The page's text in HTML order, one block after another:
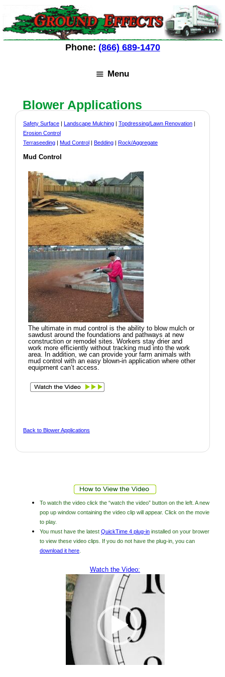
content
content
Phone: (866) 689-1470
Menu
Blower Applications
Safety Surface | Landscape Mulching | Topdressing/Lawn Renovation |
Erosion Control
Terraseeding | Mud Control | Bedding | Rock/Aggregate
Mud Control
The ultimate in mud control is the ability to blow mulch or
sawdust around the foundations and pathways at new
construction or remodel sites. Workers stay drier and
work more efficiently without tracking mud into the work
area. In addition, we can provide your farm animals with
mud control with an easy blown-in application where other
equipment can’t access.
Back to Blower Applications
To watch the video click the “watch the video” button on the left. A new
pop up window containing the video clip will appear. Click on the movie
to play.
You must have the latest QuickTime 4 plug-in installed on your brower
to view these video clips. If you do not have the plug-in, you can
download it here
Watch the Video: